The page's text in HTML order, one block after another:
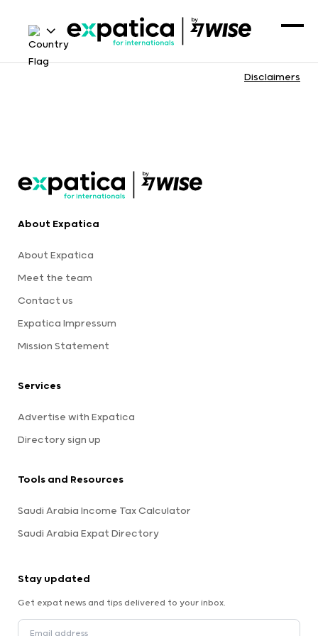
Disclaimers
About Expatica
About Expatica
Meet the team
Contact us
Expatica Impressum
Mission Statement
Services
Advertise with Expatica
Directory sign up
Tools and Resources
Saudi Arabia Income Tax Calculator
Saudi Arabia Expat Directory
Stay updated
Get expat news and tips delivered to your inbox.